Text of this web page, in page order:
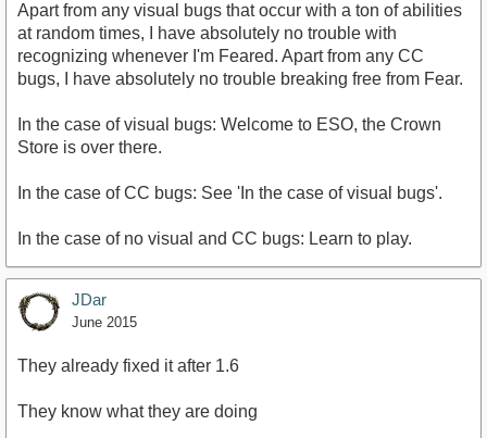
Apart from any visual bugs that occur with a ton of abilities
at random times, I have absolutely no trouble with
recognizing whenever I'm Feared. Apart from any CC
bugs, I have absolutely no trouble breaking free from Fear.
In the case of visual bugs: Welcome to ESO, the Crown
Store is over there.
In the case of CC bugs: See 'In the case of visual bugs'.
In the case of no visual and CC bugs: Learn to play.
JDar
June 2015
They already fixed it after 1.6
They know what they are doing